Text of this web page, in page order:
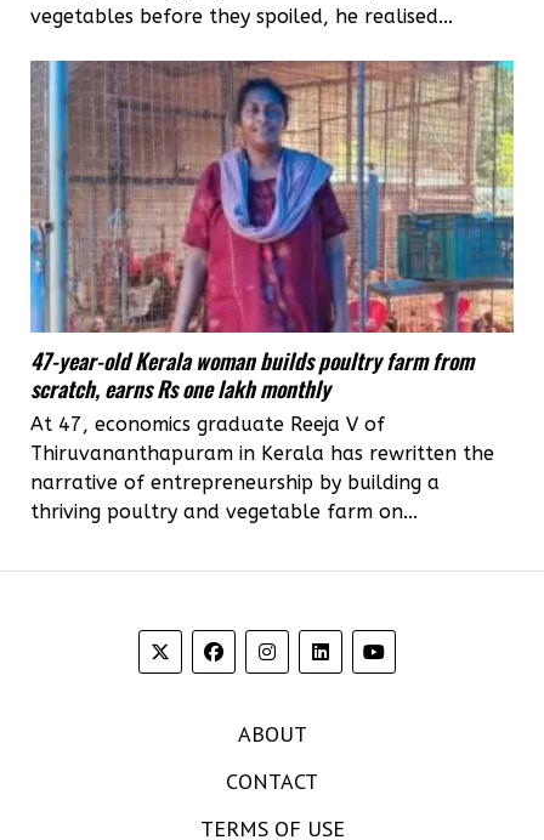
vegetables before they spoiled, he realised...
47-year-old Kerala woman builds poultry farm from
scratch, earns Rs one lakh monthly
At 47, economics graduate Reeja V of
Thiruvananthapuram in Kerala has rewritten the
narrative of entrepreneurship by building a
thriving poultry and vegetable farm on...
ABOUT
CONTACT
TERMS OF USE